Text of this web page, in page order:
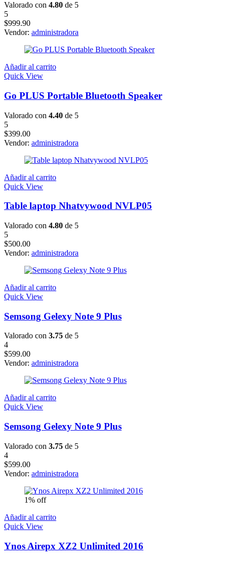
Valorado con 4.80 de 5
5
$999.90
Vendor: administradora
Añadir al carrito
Quick View
Go PLUS Portable Bluetooth Speaker
Valorado con 4.40 de 5
5
$399.00
Vendor: administradora
Añadir al carrito
Quick View
Table laptop Nhatvywood NVLP05
Valorado con 4.80 de 5
5
$500.00
Vendor: administradora
Añadir al carrito
Quick View
Semsong Gelexy Note 9 Plus
Valorado con 3.75 de 5
4
$599.00
Vendor: administradora
Añadir al carrito
Quick View
Semsong Gelexy Note 9 Plus
Valorado con 3.75 de 5
4
$599.00
Vendor: administradora
1% off
Añadir al carrito
Quick View
Ynos Airepx XZ2 Unlimited 2016